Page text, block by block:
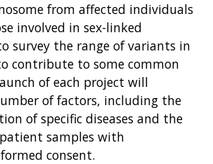
from affected individuals
involved in sex-linked
survey the range of variants in
contribute to some common
of each project will
of factors, including the
of specific diseases and the
samples with
consent.